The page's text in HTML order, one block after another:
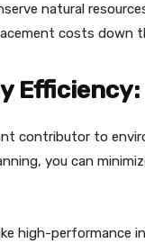
natural
costs down
Efficiency:
contributor to
you can
high-performance